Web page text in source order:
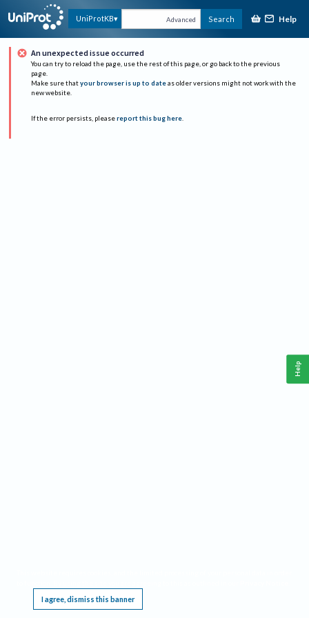
UniProtKB Advanced Search Help
An unexpected issue occurred
You can try to reload the page, use the rest of this page, or go back to the previous
page.
Make sure that your browser is up to date as older versions might not work with the
new website.
If the error persists, please report this bug here.
I agree, dismiss this banner
Help